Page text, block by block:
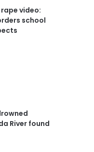
video:
school
River found